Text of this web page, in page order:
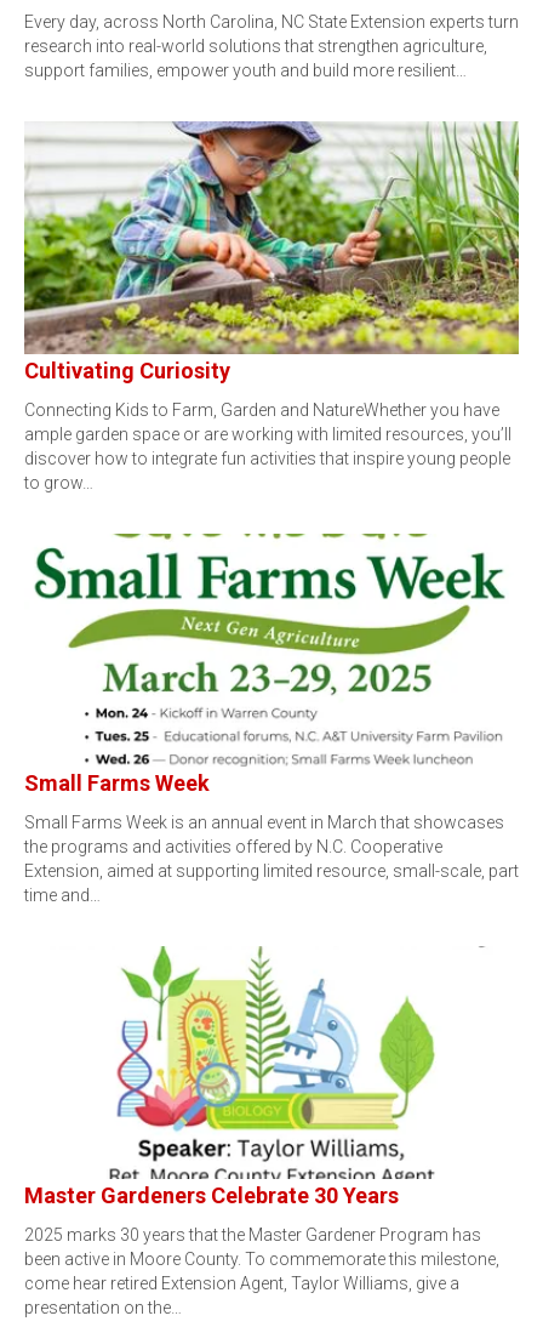
Every day, across North Carolina, NC State Extension experts turn
research into real-world solutions that strengthen agriculture,
support families, empower youth and build more resilient…
Cultivating Curiosity
Connecting Kids to Farm, Garden and NatureWhether you have
ample garden space or are working with limited resources, you’ll
discover how to integrate fun activities that inspire young people
to grow…
Small Farms Week
Small Farms Week is an annual event in March that showcases
the programs and activities offered by N.C. Cooperative
Extension, aimed at supporting limited resource, small-scale, part
time and…
Master Gardeners Celebrate 30 Years
2025 marks 30 years that the Master Gardener Program has
been active in Moore County. To commemorate this milestone,
come hear retired Extension Agent, Taylor Williams, give a
presentation on the…